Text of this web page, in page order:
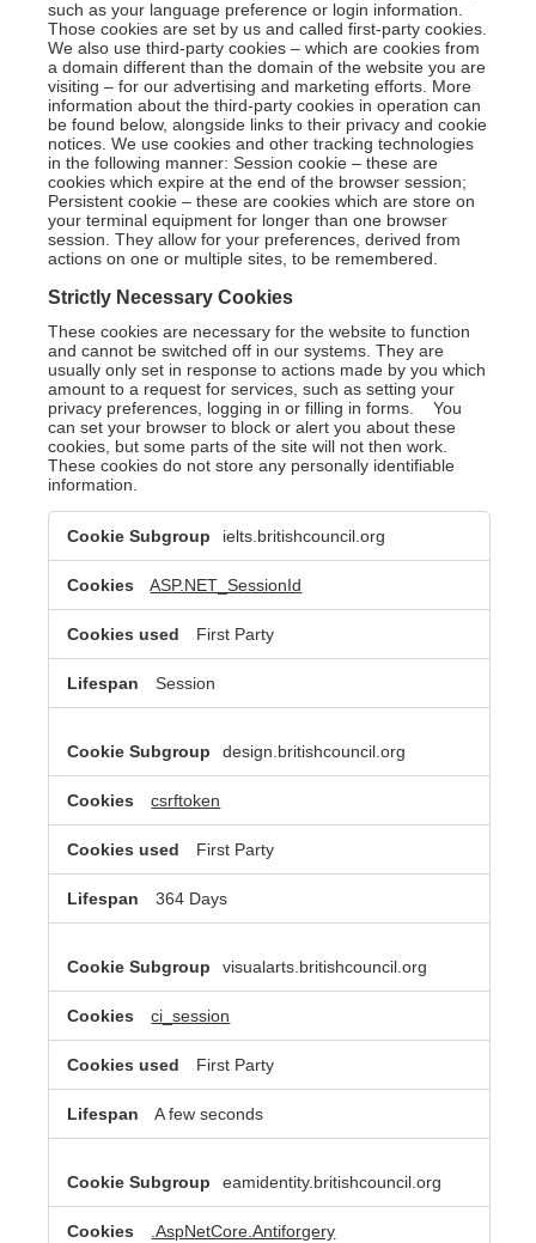
such as your language preference or login information.
Those cookies are set by us and called first-party cookies.
We also use third-party cookies – which are cookies from
a domain different than the domain of the website you are
visiting – for our advertising and marketing efforts. More
information about the third-party cookies in operation can
be found below, alongside links to their privacy and cookie
notices. We use cookies and other tracking technologies
in the following manner: Session cookie – these are
cookies which expire at the end of the browser session;
Persistent cookie – these are cookies which are store on
your terminal equipment for longer than one browser
session. They allow for your preferences, derived from
actions on one or multiple sites, to be remembered.
Strictly Necessary Cookies
These cookies are necessary for the website to function
and cannot be switched off in our systems. They are
usually only set in response to actions made by you which
amount to a request for services, such as setting your
privacy preferences, logging in or filling in forms. You
can set your browser to block or alert you about these
cookies, but some parts of the site will not then work.
These cookies do not store any personally identifiable
information.
Strictly
Necessary
Cookies
ielts.britishcouncil.org
ASP.NET_SessionId
First Party
Session
design.britishcouncil.org
csrftoken
First Party
364 Days
visualarts.britishcouncil.org
ci_session
First Party
A few seconds
eamidentity.britishcouncil.org
.AspNetCore.Antiforgery